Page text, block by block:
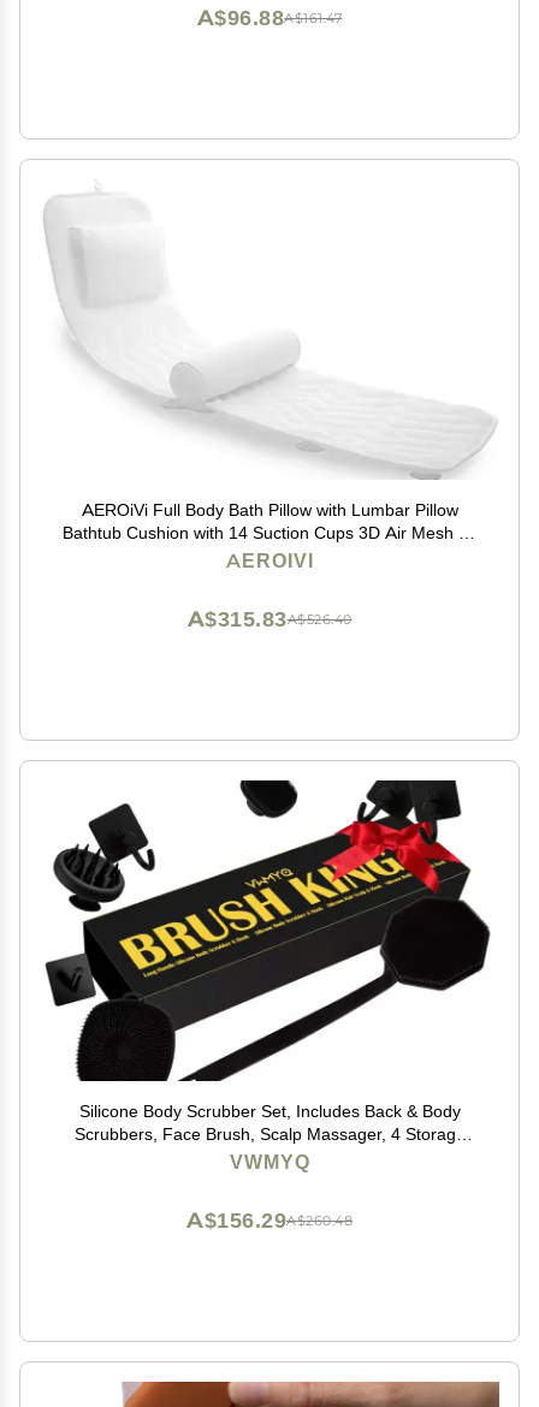
A$161.47
A$96.88
AEROiVi Full Body Bath Pillow with Lumbar Pillow
Bathtub Cushion with 14 Suction Cups 3D Air Mesh Fit
Any Tub Luxury Bathroom Accessories
AEROIVI
A$526.40
A$315.83
Silicone Body Scrubber Set, Includes Back & Body
Scrubbers, Face Brush, Scalp Massager, 4 Storage
Hooks, Shower & Bathroom Hygiene Accessories for
Present(Black)
VWMYQ
A$260.48
A$156.29